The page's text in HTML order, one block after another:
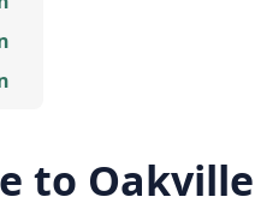
to Oakville